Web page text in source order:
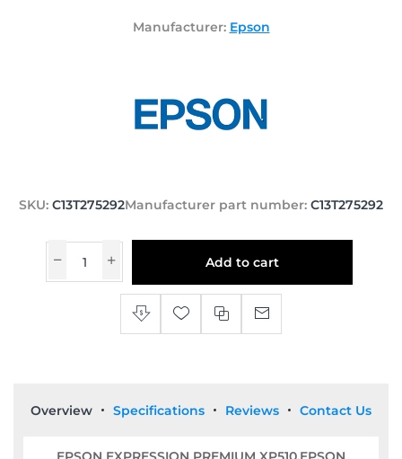
Manufacturer: Epson
SKU: C13T275292Manufacturer part number: C13T275292
Add to cart
Overview Specifications Reviews Contact Us